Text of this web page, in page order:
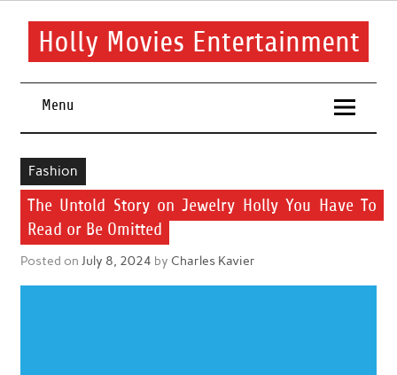
Skip
contentHolly Movies Entertainment
Menu
Fashion
The Untold Story on Jewelry Holly You Have To
Read or Be Omitted
Posted on July 8, 2024 by Charles Kavier